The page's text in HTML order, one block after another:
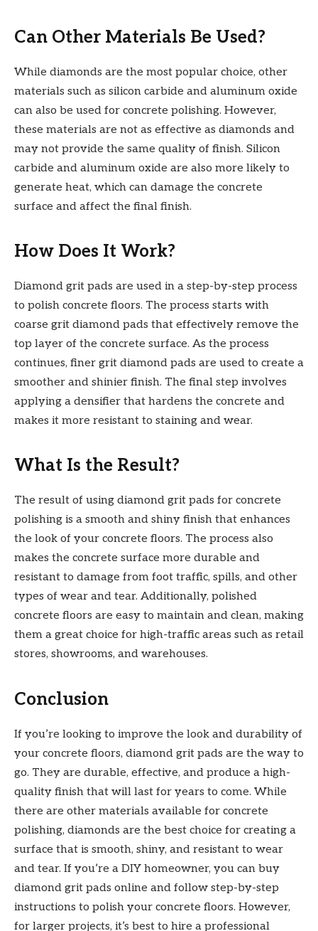
Can Other Materials Be Used?
While diamonds are the most popular choice, other
materials such as silicon carbide and aluminum oxide
can also be used for concrete polishing. However,
these materials are not as effective as diamonds and
may not provide the same quality of finish. Silicon
carbide and aluminum oxide are also more likely to
generate heat, which can damage the concrete
surface and affect the final finish.
How Does It Work?
Diamond grit pads are used in a step-by-step process
to polish concrete floors. The process starts with
coarse grit diamond pads that effectively remove the
top layer of the concrete surface. As the process
continues, finer grit diamond pads are used to create a
smoother and shinier finish. The final step involves
applying a densifier that hardens the concrete and
makes it more resistant to staining and wear.
What Is the Result?
The result of using diamond grit pads for concrete
polishing is a smooth and shiny finish that enhances
the look of your concrete floors. The process also
makes the concrete surface more durable and
resistant to damage from foot traffic, spills, and other
types of wear and tear. Additionally, polished
concrete floors are easy to maintain and clean, making
them a great choice for high-traffic areas such as retail
stores, showrooms, and warehouses.
Conclusion
If you’re looking to improve the look and durability of
your concrete floors, diamond grit pads are the way to
go. They are durable, effective, and produce a high-
quality finish that will last for years to come. While
there are other materials available for concrete
polishing, diamonds are the best choice for creating a
surface that is smooth, shiny, and resistant to wear
and tear. If you’re a DIY homeowner, you can buy
diamond grit pads online and follow step-by-step
instructions to polish your concrete floors. However,
for larger projects, it’s best to hire a professional